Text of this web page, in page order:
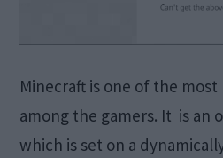
Minecraft is one of the
among the gamers. It is an
which is set on a